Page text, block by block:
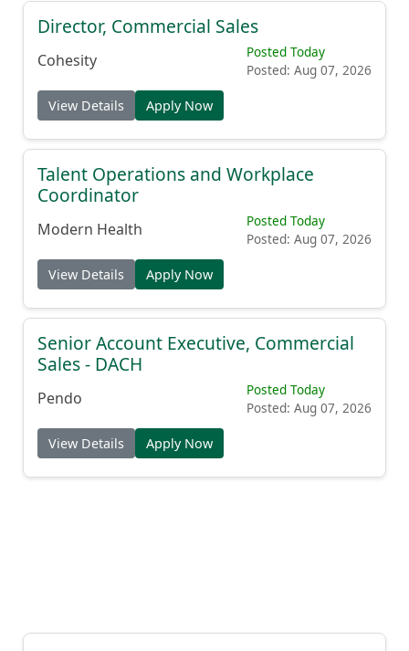
Director, Commercial Sales
Cohesity
Posted Today
Posted: Aug 07, 2026
View Details Apply Now
Talent Operations and Workplace
Coordinator
Modern Health
Posted Today
Posted: Aug 07, 2026
View Details Apply Now
Senior Account Executive, Commercial
Sales - DACH
Pendo
Posted Today
Posted: Aug 07, 2026
View Details Apply Now